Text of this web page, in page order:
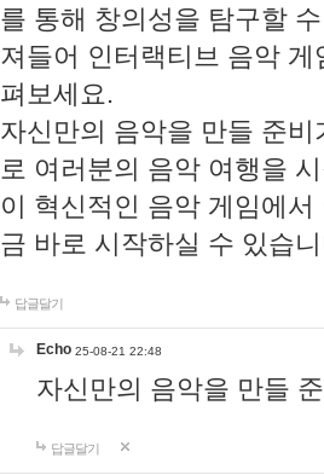
를 통해 창의성을 탐구할
져들어 인터랙티브 음악
펴보세요.
자신만의 음악을 만들 준
로 여러분의 음악 여행을
이 혁신적인 음악 게임에
금 바로 시작하실 수 있습
답글달기
Echo 25-08-21 22:48
자신만의 음악을 만들
답글달기